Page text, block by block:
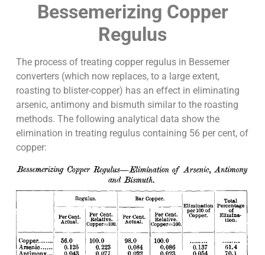
Bessemerizing Copper
Regulus
The process of treating copper regulus in Bessemer
converters (which now replaces, to a large extent,
roasting to blister-copper) has an effect in eliminating
arsenic, antimony and bismuth similar to the roasting
methods. The following analytical data show the
elimination in treating regulus containing 56 per cent, of
copper: